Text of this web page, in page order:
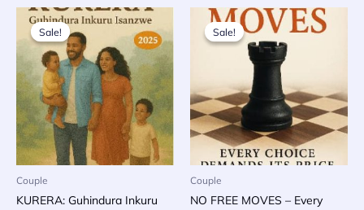
Sale!
Sale!
Couple
KURERA: Guhindura Inkuru
Sale!
Sale!
Couple
NO FREE MOVES – Every